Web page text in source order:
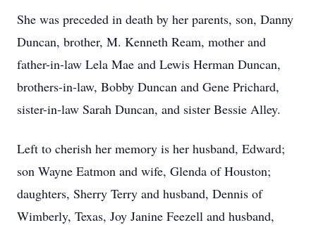
She was preceded in death by her parents, son, Danny
Duncan, brother, M. Kenneth Ream, mother and
father-in-law Lela Mae and Lewis Herman Duncan,
brothers-in-law, Bobby Duncan and Gene Prichard,
sister-in-law Sarah Duncan, and sister Bessie Alley.
Left to cherish her memory is her husband, Edward;
son Wayne Eatmon and wife, Glenda of Houston;
daughters, Sherry Terry and husband, Dennis of
Wimberly, Texas, Joy Janine Feezell and husband,